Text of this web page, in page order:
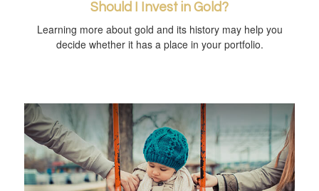
Should I Invest in Gold?
Learning more about gold and its history may help you
decide whether it has a place in your portfolio.